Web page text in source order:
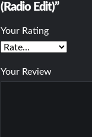
(Radio Edit)”
Your Rating
Your Review